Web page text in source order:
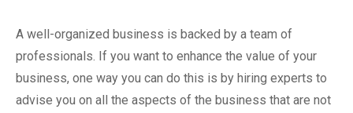
A well-organized business is backed by a team of
professionals. If you want to enhance the value of your
business, one way you can do this is by hiring experts to
advise you on all the aspects of the business that are not